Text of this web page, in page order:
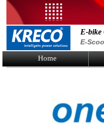
E-bike
E-
Home